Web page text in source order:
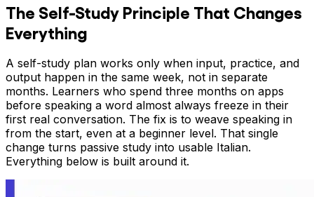
The Self-Study Principle That Changes
Everything
A self-study plan works only when input, practice, and
output happen in the same week, not in separate
months. Learners who spend three months on apps
before speaking a word almost always freeze in their
first real conversation. The fix is to weave speaking in
from the start, even at a beginner level. That single
change turns passive study into usable Italian.
Everything below is built around it.